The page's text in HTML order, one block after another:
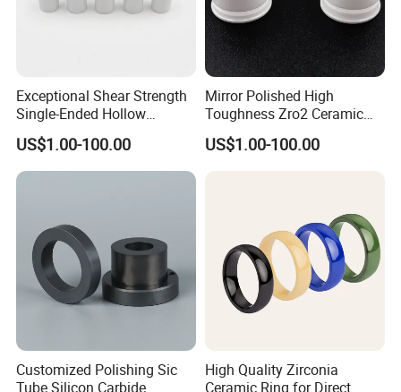
Exceptional Shear Strength
Single-Ended Hollow
Grooved Pins Zirconia
Ceramic Shaft
US$1.00-100.00
Mirror Polished High
Toughness Zro2 Ceramic
Bushing for Equipment
US$1.00-100.00
Customized Polishing Sic
Tube Silicon Carbide
High Quality Zirconia
Ceramic Ring for Direct